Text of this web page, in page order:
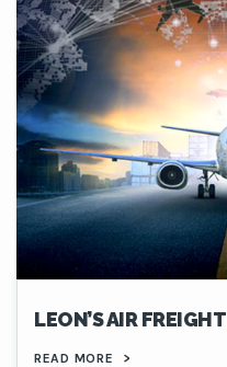
LEON’S AIR FREIGHT
READ MORE >